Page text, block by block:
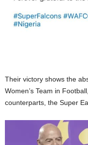
Their victory shows the
Women’s Team in
counterparts, the Super